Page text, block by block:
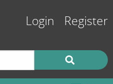
Login Register